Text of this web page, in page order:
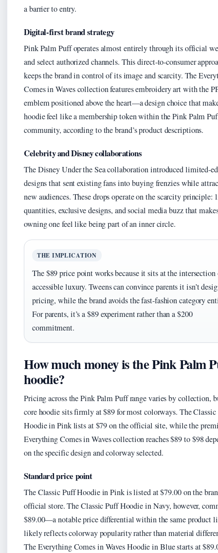
a barrier to entry.
Digital-first brand strategy
Pink Palm Puff operates almost entirely through its official
and select authorized channels. This direct-to-consumer
keeps the brand in control of its image and scarcity. The
Comes in Waves collection features embroidery art with the
emblem positioned above the heart—a design choice that
hoodie feel like a membership token within the Pink Palm
community, according to the brand’s product descriptions.
Celebrity and Disney collaborations
The Disney Under the Sea collaboration introduced limited-
designs that sent existing fans into buying frenzies while
new audiences. These drops operate on the scarcity
quantities, exclusive designs, and social media buzz that
owning one feel like being part of an inner circle.
THE IMPLICATION
The $89 price point works because it sits at the intersection
accessible luxury. Tweens can convince parents it isn’t
pricing, while the brand avoids the fast-fashion category
For parents, it’s a $89 experiment rather than a $200
commitment.
How much money is the Pink Palm
hoodie?
Pricing across the Pink Palm Puff range varies by collection,
core hoodie sits firmly at $89 for most colorways. The
Hoodie in Pink lists at $79 on the official site, while the
Everything Comes in Waves collection reaches $89 to $98
on the specific design and colorway selected.
Standard price point
The Classic Puff Hoodie in Pink is listed at $79.00 on the
official store. The Classic Puff Hoodie in Navy, however,
$89.00—a notable price differential within the same product
likely reflects colorway popularity rather than material
The Everything Comes in Waves Hoodie in Blue starts at